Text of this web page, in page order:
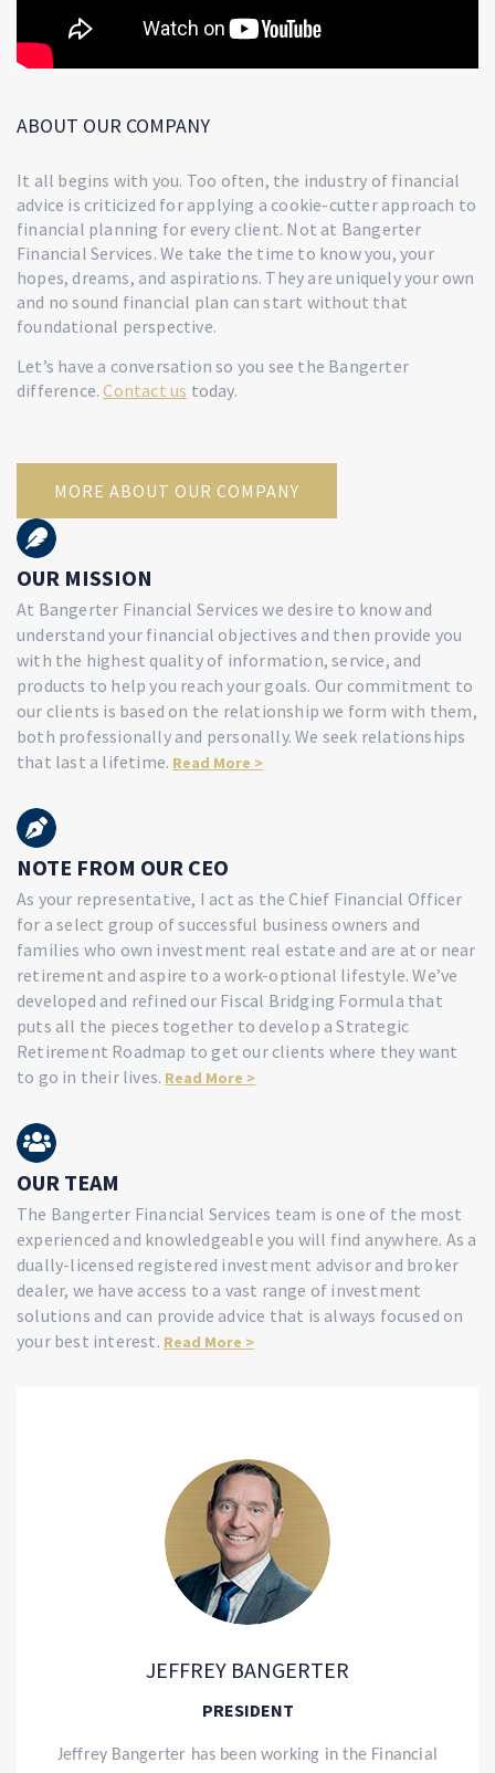
ABOUT OUR COMPANY
It all begins with you. Too often, the industry of financial
advice is criticized for applying a cookie-cutter approach to
financial planning for every client. Not at Bangerter
Financial Services. We take the time to know you, your
hopes, dreams, and aspirations. They are uniquely your own
and no sound financial plan can start without that
foundational perspective.
Let’s have a conversation so you see the Bangerter
difference.Contact us today.
MORE ABOUT OUR COMPANY
OUR MISSION
At Bangerter Financial Services we desire to know and
understand your financial objectives and then provide you
with the highest quality of information, service, and
products to help you reach your goals. Our commitment to
our clients is based on the relationship we form with them,
both professionally and personally. We seek relationships
that last a lifetime. Read More >
NOTE FROM OUR CEO
As your representative, I act as the Chief Financial Officer
for a select group of successful business owners and
families who own investment real estate and are at or near
retirement and aspire to a work-optional lifestyle. We’ve
developed and refined our Fiscal Bridging Formula that
puts all the pieces together to develop a Strategic
Retirement Roadmap to get our clients where they want
to go in their lives. Read More >
OUR TEAM
The Bangerter Financial Services team is one of the most
experienced and knowledgeable you will find anywhere. As a
dually-licensed registered investment advisor and broker
dealer, we have access to a vast range of investment
solutions and can provide advice that is always focused on
your best interest. Read More >
JEFFREY BANGERTER
PRESIDENT
Jeffrey Bangerter has been working in the Financial